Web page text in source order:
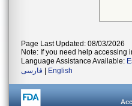
Page Last Updated: 08/03/2026
Note: If you need help accessing
Language Assistance Available:
فارسی
English